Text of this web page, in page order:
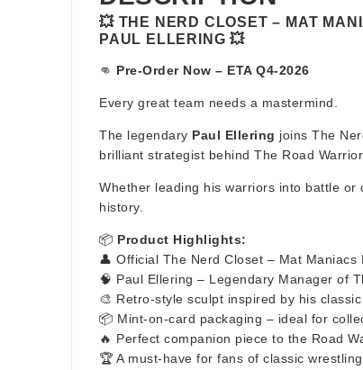
💥 THE NERD CLOSET – MAT
PAUL ELLERING 💥
👊 Pre-Order Now – ETA Q4-2026
Every great team needs a mastermind.
The legendary Paul Ellering joins The
brilliant strategist behind The Road
Whether leading his warriors into battle
history.
📦 Product Highlights:
👤 Official The Nerd Closet – Mat Maniacs
🧠 Paul Ellering – Legendary Manager of
🎨 Retro-style sculpt inspired by his
📦 Mint-on-card packaging – ideal for
🔥 Perfect companion piece to the Road
🏆 A must-have for fans of classic